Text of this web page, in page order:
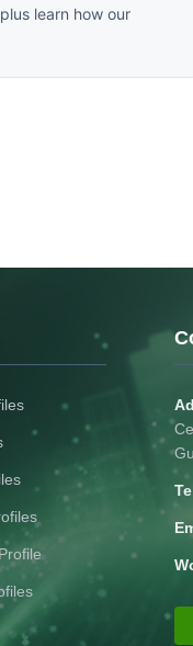
learn how our